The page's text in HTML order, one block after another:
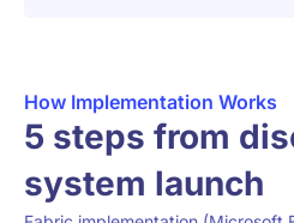
How Implementation Works
5 steps from
system launch